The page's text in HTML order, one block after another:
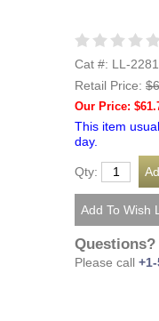
Cat #: LL-2281
Retail Price:
Our Price:
This item
day.
Qty:
Questions?
Please call